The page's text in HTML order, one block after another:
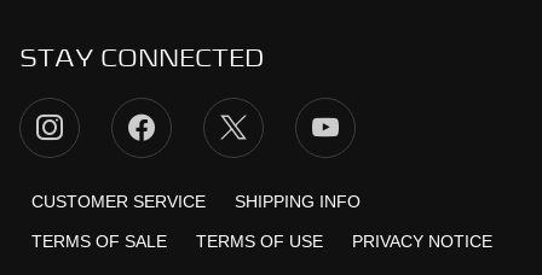
STAY CONNECTED
CUSTOMER SERVICE SHIPPING INFO
TERMS OF SALE TERMS OF USE PRIVACY NOTICE